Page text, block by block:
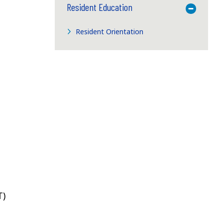
Resident Education Toggle
Resident Orientation